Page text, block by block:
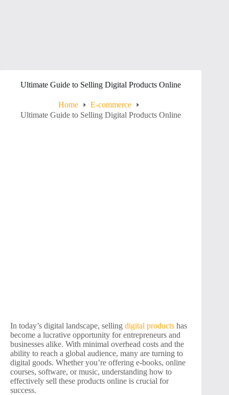
Ultimate Guide to Selling Digital Products Online
Home
E-commerce
Ultimate Guide to Selling Digital Products Online
In today’s digital landscape, selling digital products has
become a lucrative opportunity for entrepreneurs and
businesses alike. With minimal overhead costs and the
ability to reach a global audience, many are turning to
digital goods. Whether you’re offering e-books, online
courses, software, or music, understanding how to
effectively sell these products online is crucial for
success.